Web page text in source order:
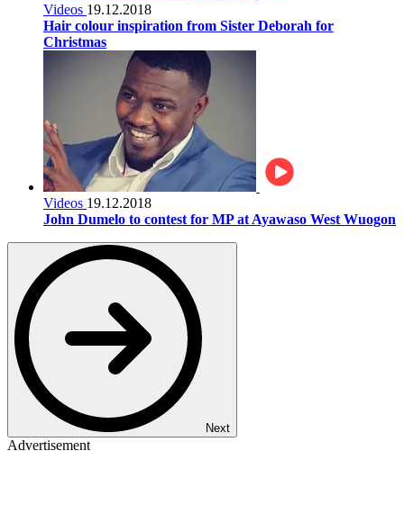
Videos 19.12.2018
Hair colour inspiration from Sister Deborah for
Christmas
Videos 19.12.2018
John Dumelo to contest for MP at Ayawaso West Wuogon
Next
Advertisement